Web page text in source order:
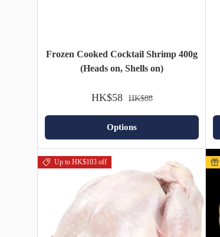
Frozen Cooked Cocktail Shrimp 400g
(Heads on, Shells on)
HK$58 HK$88
Options
Up to HK$103 off